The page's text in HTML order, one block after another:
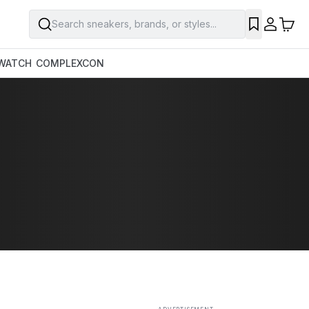
Search sneakers, brands, or styles...
COMPLEXCON